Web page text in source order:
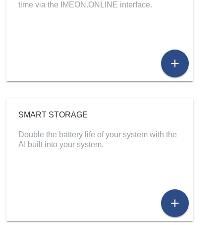
time via the IMEON.ONLINE interface.
add
SMART STORAGE
Double the battery life of your system with the
AI built into your system.
add